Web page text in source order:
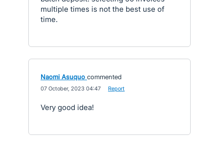
multiple times is not the best use of
time.
Naomi Asuquo commented
07 October, 2023 04:47 Report
Very good idea!